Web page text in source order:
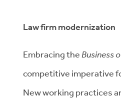
Law firm modernization
Embracing the Business
competitive imperative
New working practices